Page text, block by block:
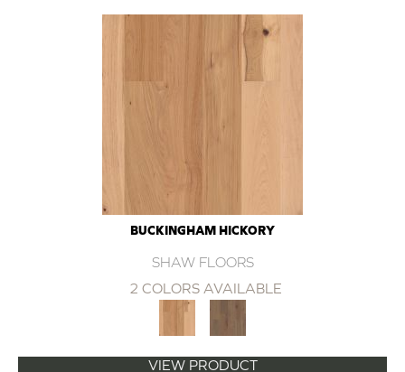
BUCKINGHAM HICKORY
SHAW FLOORS
2 COLORS AVAILABLE
VIEW PRODUCT